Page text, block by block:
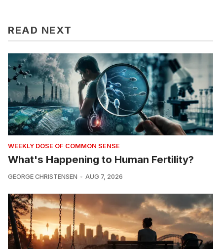
READ NEXT
WEEKLY DOSE OF COMMON SENSE
What's Happening to Human Fertility?
GEORGE CHRISTENSEN AUG 7, 2026